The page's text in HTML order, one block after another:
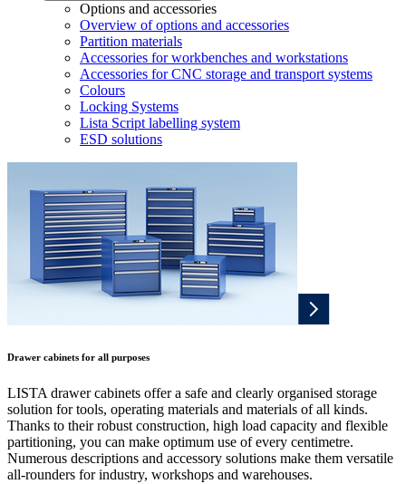
Options and accessories
Overview of options and accessories
Partition materials
Accessories for workbenches and workstations
Accessories for CNC storage and transport systems
Colours
Locking Systems
Lista Script labelling system
ESD solutions
Drawer cabinets for all purposes
LISTA drawer cabinets offer a safe and clearly organised storage
solution for tools, operating materials and materials of all kinds.
Thanks to their robust construction, high load capacity and flexible
partitioning, you can make optimum use of every centimetre.
Numerous descriptions and accessory solutions make them versatile
all-rounders for industry, workshops and warehouses.